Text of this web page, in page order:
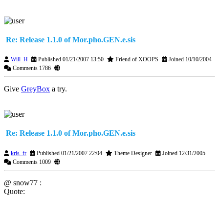
Re: Release 1.1.0 of Mor.pho.GEN.e.sis
Will_H Published 01/21/2007 13:50 Friend of XOOPS
Joined 10/10/2004
Comments 1786
Give GreyBox a try.
Re: Release 1.1.0 of Mor.pho.GEN.e.sis
kris_fr Published 01/21/2007 22:04 Theme Designer
Joined 12/31/2005
Comments 1009
@ snow77 :
Quote: